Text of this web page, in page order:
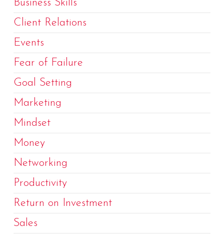
Business Skills
Client Relations
Events
Fear of Failure
Goal Setting
Marketing
Mindset
Money
Networking
Productivity
Return on Investment
Sales